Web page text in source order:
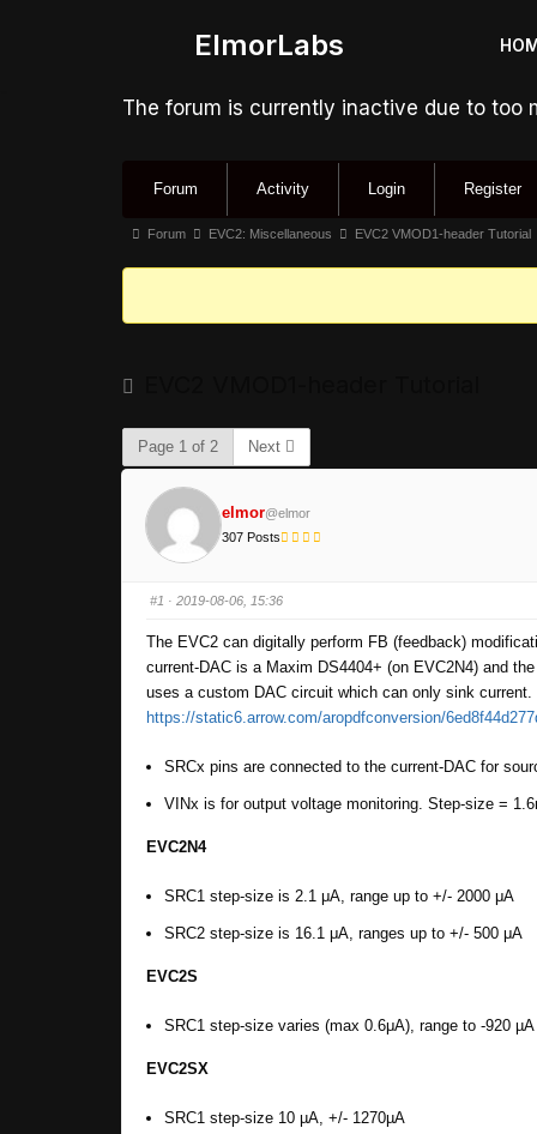
ElmorLabs
The forum is currently inactive due to too
Forum Activity Login Register
Forum EVC2: Miscellaneous EVC2 VMOD1-header Tutorial
Page 1 of 2 Next
elmor@elmor
307 Posts
#1 · 2019-08-06, 15:36
The EVC2 can digitally perform FB (feedback)
current-DAC is a Maxim DS4404+ (on EVC2N4) and
uses a custom DAC circuit which can only sink
https://static6.arrow.com/aropdfconversion/
SRCx pins are connected to the current-DAC for
VINx is for output voltage monitoring. Step-size =
EVC2N4
SRC1 step-size is 2.1 μA, range up to +/- 2000 μA
SRC2 step-size is 16.1 μA, ranges up to +/- 500 μA
EVC2S
SRC1 step-size varies (max 0.6μA), range to -920 µA
EVC2SX
SRC1 step-size 10 µA, +/- 1270µA